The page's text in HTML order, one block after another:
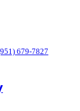
679-7827